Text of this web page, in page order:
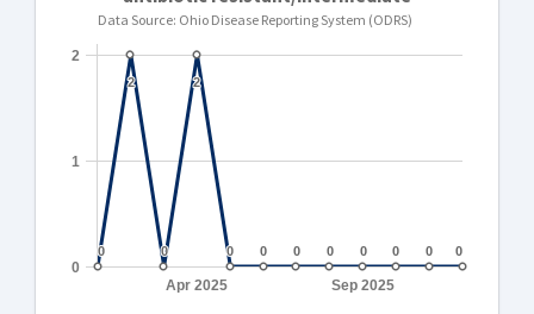
0
0
2
2
0
0
2
2
0
0 0
0 0
0 0
0 0
0 0
0 0
0 0
0
Apr 2025 Sep 2025
0
1
2
Data Source: Ohio Disease Reporting System (ODRS)